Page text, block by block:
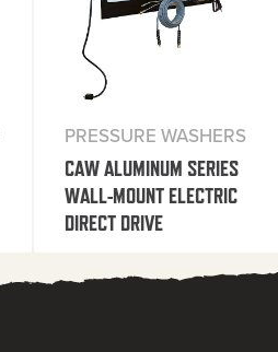
PRESSURE WASHERS
CAW ALUMINUM SERIES
WALL-MOUNT ELECTRIC
DIRECT DRIVE